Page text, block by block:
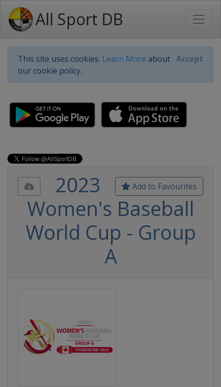
All Sport DB
This site uses cookies. Learn More about
our cookie policy.
Accept
Add to Favourites
2023
Women's Baseball
World Cup - Group
A